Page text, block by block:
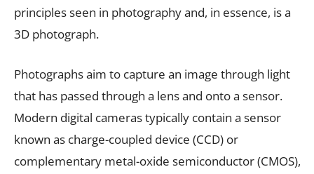
principles seen in photography and, in essence, is a
3D photograph.
Photographs aim to capture an image through light
that has passed through a lens and onto a sensor.
Modern digital cameras typically contain a sensor
known as charge-coupled device (CCD) or
complementary metal-oxide semiconductor (CMOS),